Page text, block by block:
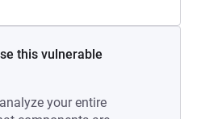
this vulnerable
your entire